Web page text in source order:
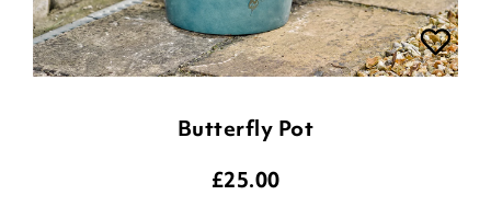
Butterfly Pot
£25.00